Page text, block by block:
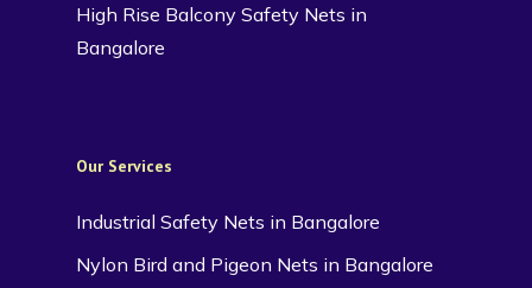
High Rise Balcony Safety Nets in
Bangalore
Our Services
Industrial Safety Nets in Bangalore
Nylon Bird and Pigeon Nets in Bangalore